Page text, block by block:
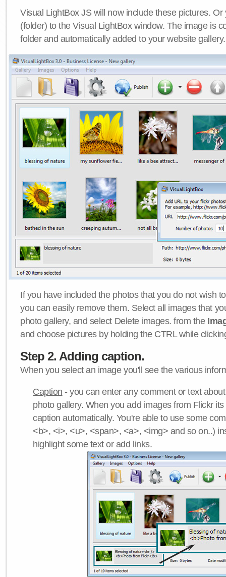
Visual LightBox JS will now include these pictures.
(folder) to the Visual LightBox window. The image is
folder and automatically added to your website gallery.
If you have included the photos that you do not wish
you can easily remove them. Select all images that
photo gallery, and select Delete images. from the
and choose pictures by holding the CTRL while
Step 2. Adding caption.
When you select an image you'll see the various
Caption - you can enter any comment or text
photo gallery. When you add images from Flickr
caption automatically. You're able to use some
<b>, <i>, <u>, <span>, <a>, <img> and so on..)
highlight some text or add links.